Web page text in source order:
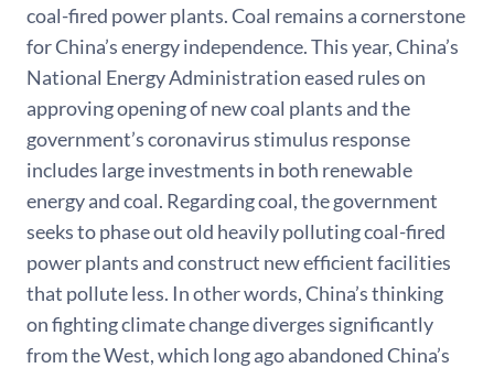
coal-fired power plants. Coal remains a cornerstone
for China’s energy independence. This year, China’s
National Energy Administration eased rules on
approving opening of new coal plants and the
government’s coronavirus stimulus response
includes large investments in both renewable
energy and coal. Regarding coal, the government
seeks to phase out old heavily polluting coal-fired
power plants and construct new efficient facilities
that pollute less. In other words, China’s thinking
on fighting climate change diverges significantly
from the West, which long ago abandoned China’s